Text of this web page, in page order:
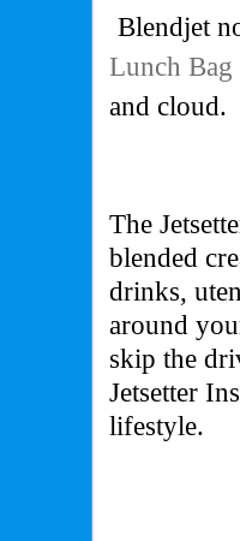
Blendjet
Lunch Bag
and cloud.
The
blended
drinks,
around
skip the
Jetsetter
lifestyle.